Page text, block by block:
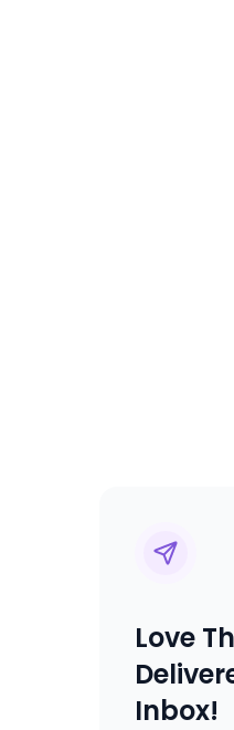
Love
Inbox!